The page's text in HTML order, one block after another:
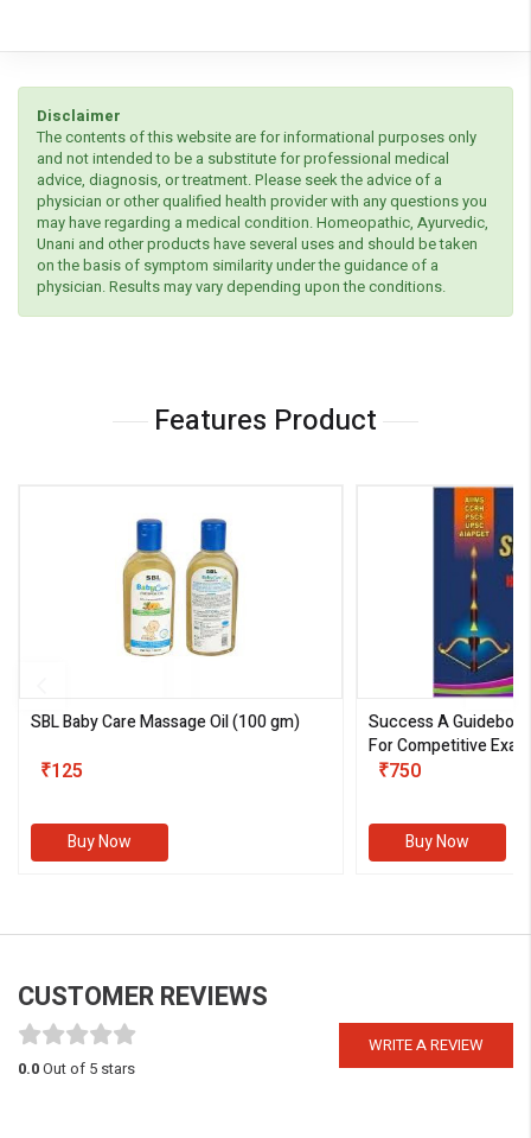
Disclaimer
The contents of this website are for informational purposes only
and not intended to be a substitute for professional medical
advice, diagnosis, or treatment. Please seek the advice of a
physician or other qualified health provider with any questions you
may have regarding a medical condition. Homeopathic, Ayurvedic,
Unani and other products have several uses and should be taken
on the basis of symptom similarity under the guidance of a
physician. Results may vary depending upon the conditions.
Features Product
SBL Baby Care Massage Oil(100 gm)
₹125
Buy Now
Success A
For Competitive
III)
₹750
Buy Now
CUSTOMER REVIEWS
WRITE A REVIEW
0.0Out of 5 stars